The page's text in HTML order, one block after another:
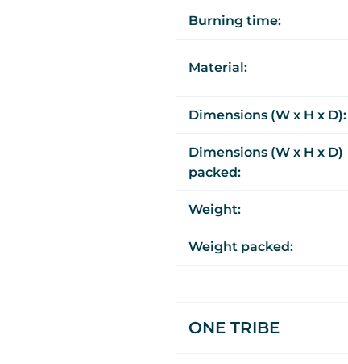
Burning time:
Material:
Dimensions (W x H x D):
Dimensions (W x H x D)
packed:
Weight:
Weight packed:
ONE TRIBE